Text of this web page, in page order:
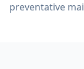
preventative